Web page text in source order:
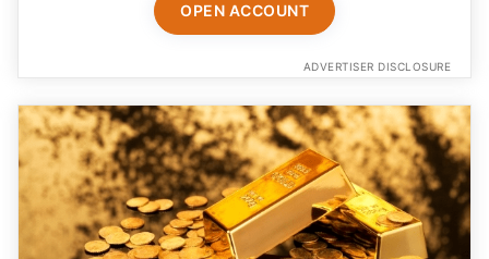
OPEN ACCOUNT
ADVERTISER DISCLOSURE